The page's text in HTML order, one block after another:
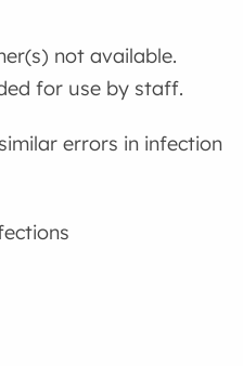
not available.
for use by staff.
errors in infection